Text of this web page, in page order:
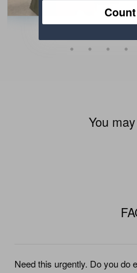
You
Need this urgently. Do you do